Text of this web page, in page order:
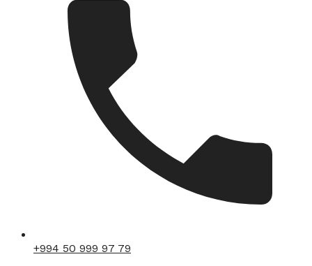
+994 50 999 97 79